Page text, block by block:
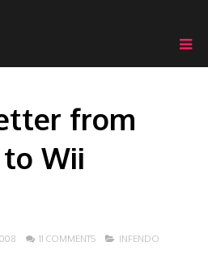
from
Wii
11 COMMENTS INFENDO